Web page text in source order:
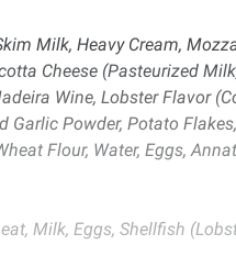
Milk, Heavy Cream,
Cheese (Pasteurized
Wine, Lobster Flavor
Garlic Powder, Potato
Flour, Water, Eggs,
Milk, Eggs, Shellfish